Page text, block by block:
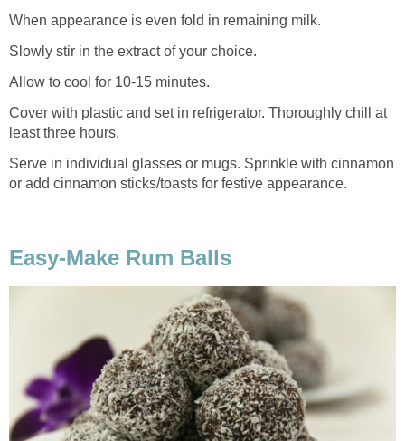
When appearance is even fold in remaining milk.
Slowly stir in the extract of your choice.
Allow to cool for 10-15 minutes.
Cover with plastic and set in refrigerator. Thoroughly chill at
least three hours.
Serve in individual glasses or mugs. Sprinkle with cinnamon
or add cinnamon sticks/toasts for festive appearance.
Easy-Make Rum Balls